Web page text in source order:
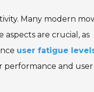
Many modern
are crucial, as
user fatigue
performance and user